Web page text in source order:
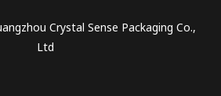
Crystal Sense Packaging Co.,
Ltd